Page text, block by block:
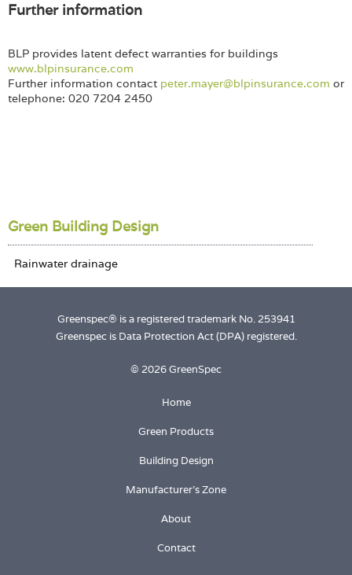
Further information
BLP provides latent defect warranties for buildings
www.blpinsurance.com
Further information contact peter.mayer@blpinsurance.com or
telephone: 020 7204 2450
Green Building Design
Greenspec® is a registered trademark No. 253941
Greenspec is Data Protection Act (DPA) registered.
© 2026 GreenSpec
Home
Green Products
Building Design
Manufacturer's Zone
About
Contact